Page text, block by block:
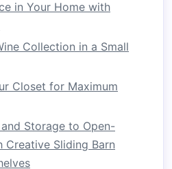
, ensuring it feels distinct
Desk
adeskinto your
for those who need a
a relaxed environment.
in Your Home with
Collection in a Small
Closet for Maximum
Storage to Open-
Sliding Barn